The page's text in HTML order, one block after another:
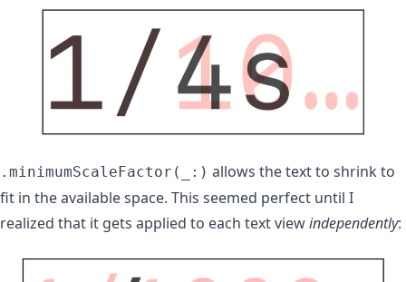
.minimumScaleFactor(_:) allows the text to shrink to
fit in the available space. This seemed perfect until I
realized that it gets applied to each text viewindependently: